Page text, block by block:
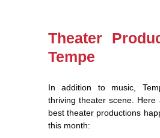
Theater
Tempe
In addition to music,
thriving theater scene.
best theater productions
this month: